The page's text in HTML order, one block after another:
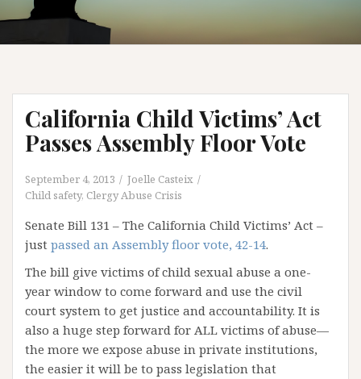
California Child Victims’ Act
Passes Assembly Floor Vote
September 4, 2013
Joelle Casteix
Child safety, Clergy Abuse Crisis
Senate Bill 131 – The California Child Victims’ Act –
just passed an Assembly floor vote, 42-14.
The bill give victims of child sexual abuse a one-
year window to come forward and use the civil
court system to get justice and accountability. It is
also a huge step forward for ALL victims of abuse—
the more we expose abuse in private institutions,
the easier it will be to pass legislation that